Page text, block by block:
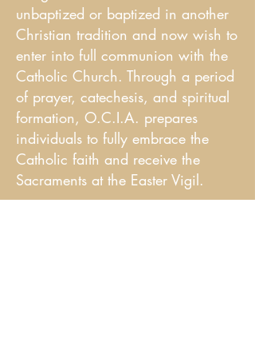
unbaptized or baptized in another
Christian tradition and now wish to
enter into full communion with the
Catholic Church. Through a period
of prayer, catechesis, and spiritual
formation, O.C.I.A. prepares
individuals to fully embrace the
Catholic faith and receive the
Sacraments at the Easter Vigil.